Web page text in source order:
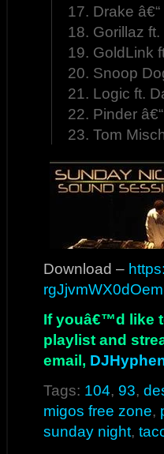
17. Drake
18. Gorillaz
19. GoldLink
20. Snoop
21. Logic ft.
22. Pinder
23. Tom
Download –
If youâ€™d like
playlist and
email,
Tags: 104, 93,
migos free zone,
sunday night,